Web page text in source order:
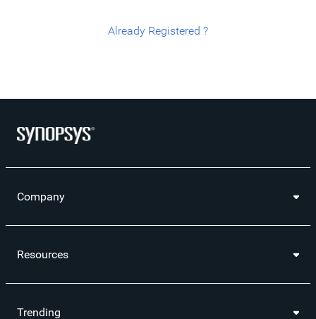
Already Registered ?
Company
Resources
Trending